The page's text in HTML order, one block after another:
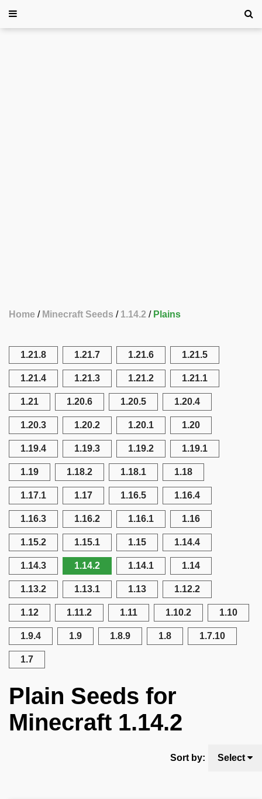
Home Minecraft Seeds 1.14.2 Plains
1.21.8 1.21.7 1.21.6 1.21.5
1.21.4 1.21.3 1.21.2 1.21.1
1.21 1.20.6 1.20.5 1.20.4
1.20.3 1.20.2 1.20.1 1.20
1.19.4 1.19.3 1.19.2 1.19.1
1.19 1.18.2 1.18.1 1.18
1.17.1 1.17 1.16.5 1.16.4
1.16.3 1.16.2 1.16.1 1.16
1.15.2 1.15.1 1.15 1.14.4
1.14.3 1.14.2 1.14.1 1.14
1.13.2 1.13.1 1.13 1.12.2
1.12 1.11.2 1.11 1.10.2 1.10
1.9.4 1.9 1.8.9 1.8 1.7.10
1.7
Plain Seeds for
Minecraft 1.14.2
Sort by: Select